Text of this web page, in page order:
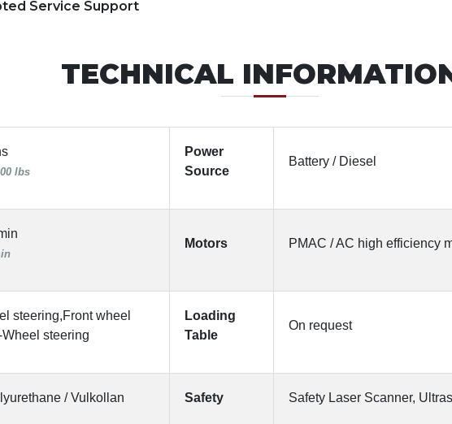
Service Support
TECHNICAL
lbs
Power
Source
Battery / Diesel
Motors PMAC / AC high efficiency
steering,Front wheel
steering
Loading
Table
On request
/ Vulkollan Safety Safety Laser Scanner,